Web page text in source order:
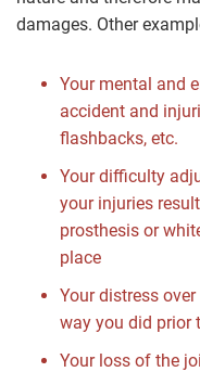
damages. Other
Your mental and
accident and
flashbacks, etc.
Your difficulty
your injuries
prosthesis or
place
Your distress
way you did prior
Your loss of the